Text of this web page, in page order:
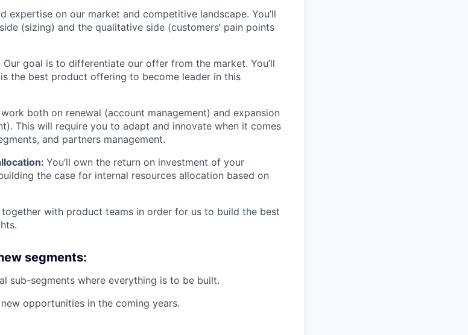
expertise on our market and competitive landscape. You’ll
(sizing) and the qualitative side (customers’ pain points
Our goal is to differentiate our offer from the market. You’ll
the best product offering to become leader in this
work both on renewal (account management) and expansion
This will require you to adapt and innovate when it comes
and partners management.
You’ll own the return on investment of your
the case for internal resources allocation based on
together with product teams in order for us to build the best
segments:
sub-segments where everything is to be built.
opportunities in the coming years.